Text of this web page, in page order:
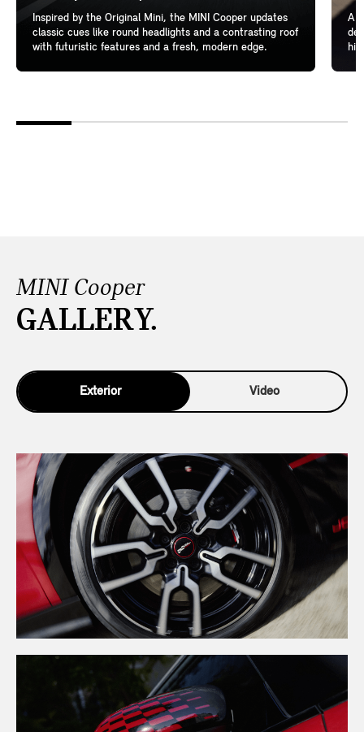
Inspired by the Original Mini, the MINI Cooper updates
classic cues like round headlights and a contrasting roof
with futuristic features and a fresh, modern edge.
A
MINI Cooper
GALLERY.
Exterior Video